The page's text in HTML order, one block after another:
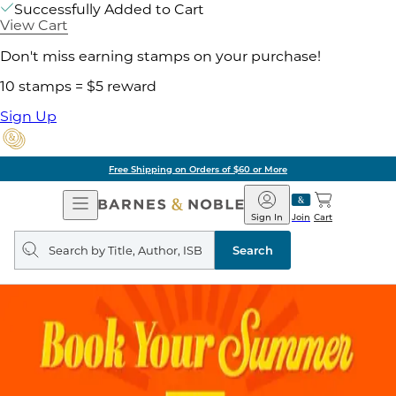
Successfully Added to Cart
View Cart
Don't miss earning stamps on your purchase!
10 stamps = $5 reward
Sign Up
Free Shipping on Orders of $60 or More
Open
Navigation
Barnes
&
Noble
Join
Sign In Cart
Search
query
Search